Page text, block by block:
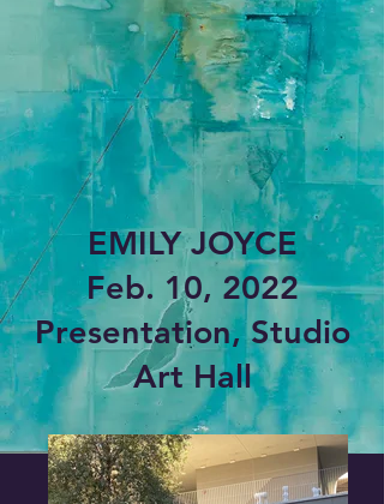
EMILY JOYCE
Feb. 10, 2022
Presentation, Studio
Art Hall